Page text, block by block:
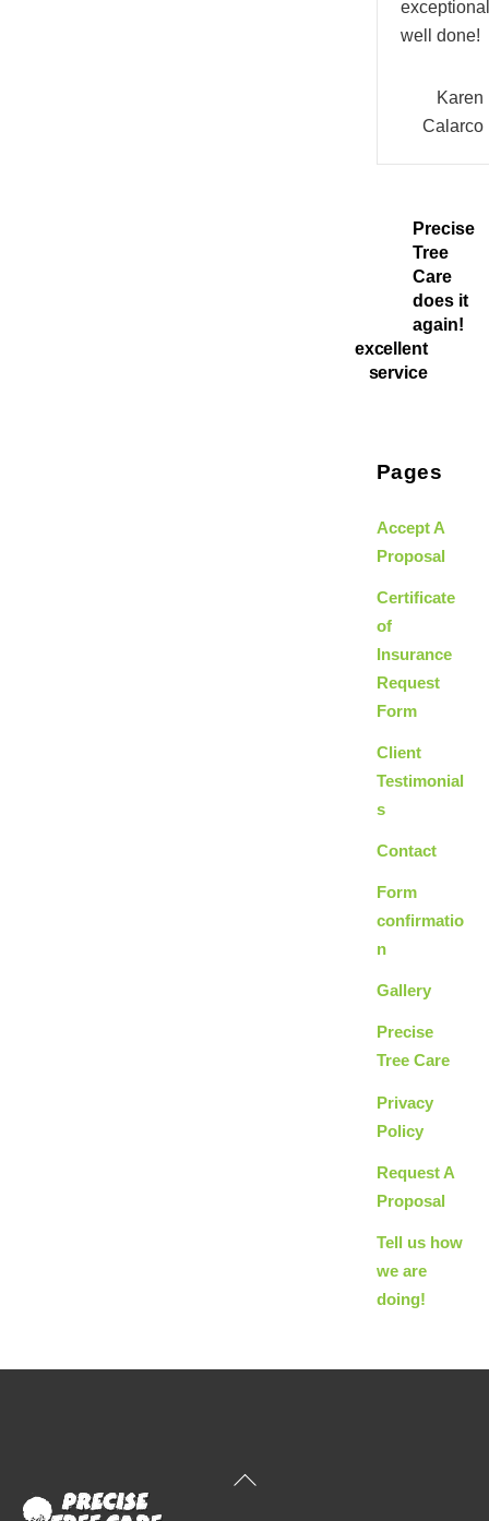
well done!
Karen
Calarco
Precise
Tree
Care
does it
again!
excellent
service
Pages
Accept A
Proposal
Certificate
of
Insurance
Request
Form
Client
Testimonial
s
Contact
Form
confirmatio
n
Gallery
Precise
Tree Care
Privacy
Policy
Request A
Proposal
Tell us how
we are
doing!
Back